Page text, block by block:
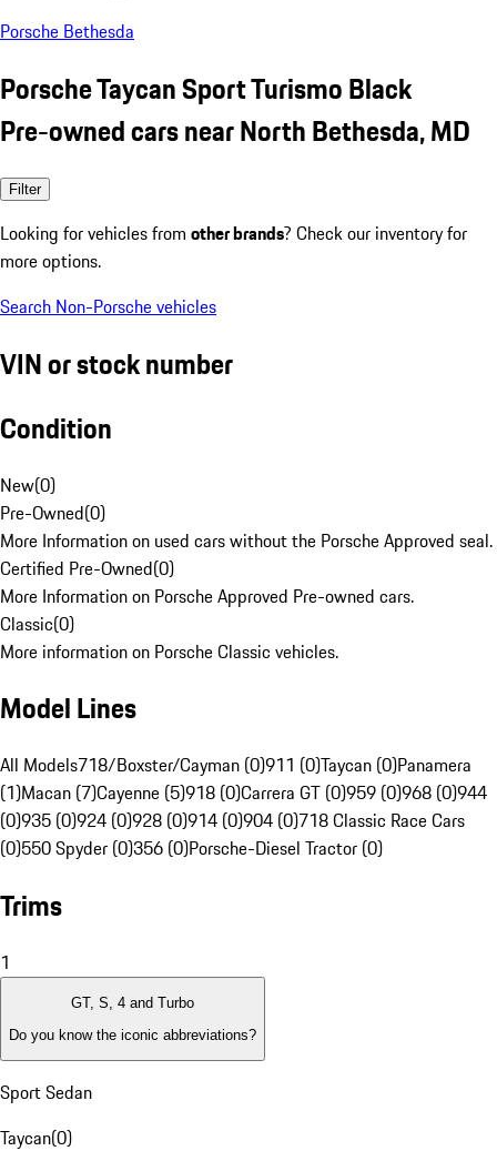
Porsche Bethesda
Porsche Taycan Sport Turismo Black
Pre-owned cars near North Bethesda, MD
Filter
Looking for vehicles from other brands? Check our inventory for
more options.
Search Non-Porsche vehicles
VIN or stock number
Condition
New(0)
Pre-Owned(0)
More Information on used cars without the Porsche Approved seal.
Certified Pre-Owned(0)
More Information on Porsche Approved Pre-owned cars.
Classic(0)
More information on Porsche Classic vehicles.
Model Lines
All Models718/Boxster/Cayman (0)911 (0)Taycan (0)Panamera
(1)Macan (7)Cayenne (5)918 (0)Carrera GT (0)959 (0)968 (0)944
(0)935 (0)924 (0)928 (0)914 (0)904 (0)718 Classic Race Cars
(0)550 Spyder (0)356 (0)Porsche-Diesel Tractor (0)
Trims
1
GT, S, 4 and Turbo
Do you know the iconic abbreviations?
Sport Sedan
Taycan(0)